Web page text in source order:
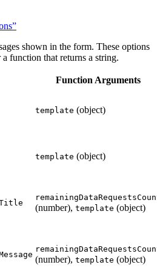
shown in the form. These options
function that returns a string.
Function Arguments
template (object)
template (object)
(number), template (object)
(number), template (object)